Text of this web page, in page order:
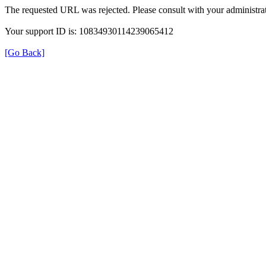
The requested URL was rejected. Please consult with your
Your support ID is: 10834930114239065412
[Go Back]